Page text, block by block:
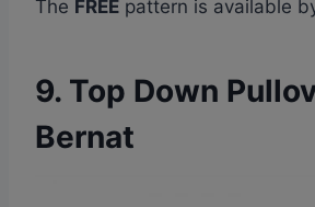
The FREE pattern is available
9. Top Down
Bernat